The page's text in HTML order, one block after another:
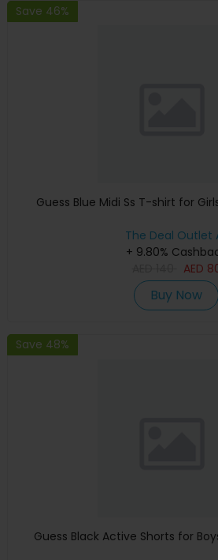
Save 46%
Guess Blue Midi Ss T-shirt for
The Deal Outlet
+ 9.80%
AED
Buy Now
Save 48%
Guess Black Active Shorts for